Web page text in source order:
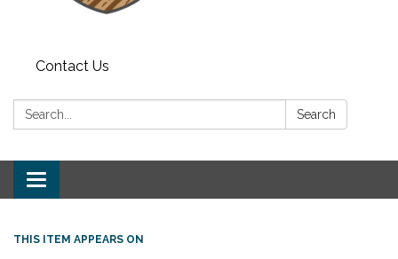
Contact Us
Search: Search
Toggle
navigation
THIS ITEM APPEARS ON